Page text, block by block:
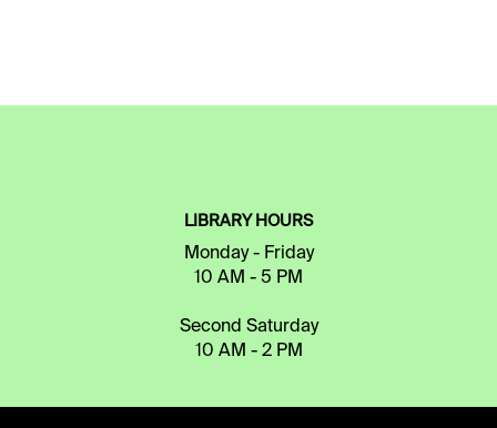
LIBRARY HOURS
Monday - Friday
10 AM - 5 PM
Second Saturday
10 AM - 2 PM